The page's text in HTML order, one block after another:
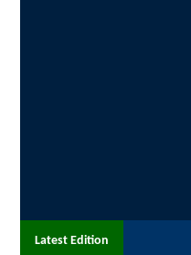
Latest Edition